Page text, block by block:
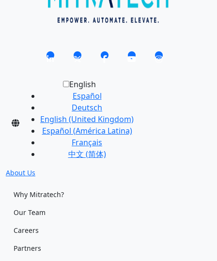
English
Español
Deutsch
English (United Kingdom)
Español (América Latina)
Français
中文 (简体)
About Us
Why Mitratech?
Our Team
Careers
Partners